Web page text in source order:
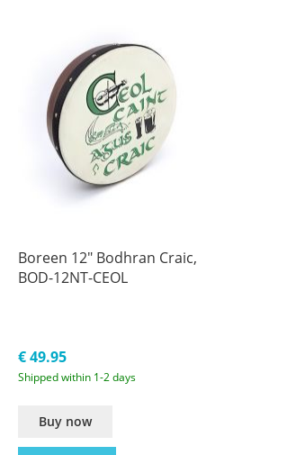
Boreen 12" Bodhran Craic,
BOD-12NT-CEOL
€ 49.95
Shipped within 1-2 days
Buy now